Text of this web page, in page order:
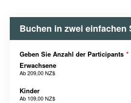
Buchen in zwei einfachen
Geben Sie Anzahl der Participants *
Erwachsene
Ab209,00 NZ$
Kinder
Ab 109,00 NZ$